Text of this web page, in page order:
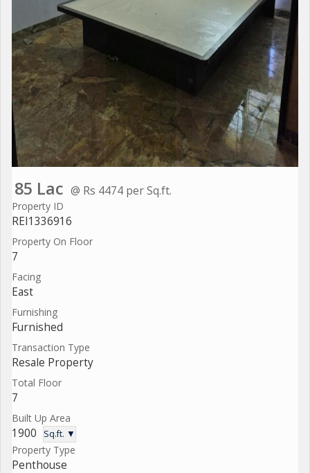
85 Lac @ Rs 4474 per Sq.ft.
Property ID
REI1336916
Property On Floor
7
Facing
East
Furnishing
Furnished
Transaction Type
Resale Property
Total Floor
7
Built Up Area
1900 Sq.ft. ▼
Property Type
Penthouse